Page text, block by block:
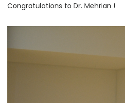
Congratulations to Dr. Mehrian !